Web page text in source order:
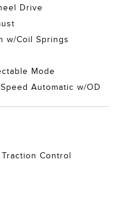
Drive
w/Coil Springs
Mode
Automatic w/OD
Control